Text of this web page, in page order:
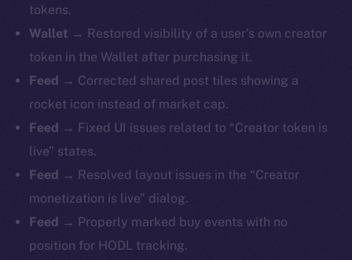
tokens.
Wallet → Restored visibility of a user’s own creator
token in the Wallet after purchasing it.
Feed → Corrected shared post tiles showing a
rocket icon instead of market cap.
Feed → Fixed UI issues related to “Creator token is
live” states.
Feed → Resolved layout issues in the “Creator
monetization is live” dialog.
Feed → Properly marked buy events with no
position for HODL tracking.